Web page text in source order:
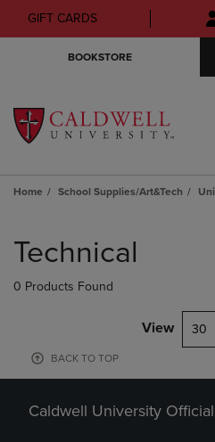
GIFT CARDS
BOOKSTORE
Home School Supplies/Art&Tech
products
Technical
0 Products Found
View 30
BACK TO TOP
Caldwell University